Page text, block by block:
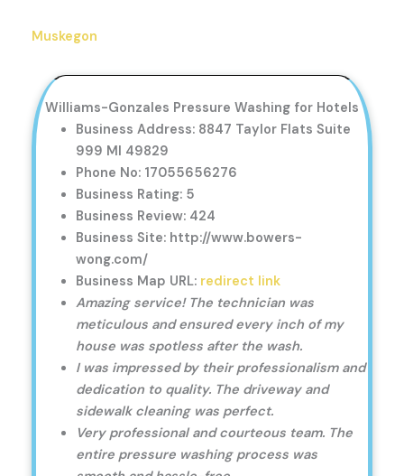
Muskegon
Williams-Gonzales Pressure Washing for Hotels
Business Address: 8847 Taylor Flats Suite
999 MI 49829
Phone No: 17055656276
Business Rating: 5
Business Review: 424
Business Site: http://www.bowers-
wong.com/
Business Map URL: redirect link
Amazing service! The technician was
meticulous and ensured every inch of my
house was spotless after the wash.
I was impressed by their professionalism and
dedication to quality. The driveway and
sidewalk cleaning was perfect.
Very professional and courteous team. The
entire pressure washing process was